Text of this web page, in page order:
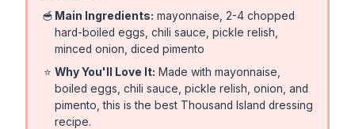
🥣 Main Ingredients: mayonnaise, 2-4 chopped
hard-boiled eggs, chili sauce, pickle relish,
minced onion, diced pimento
⭐ Why You'll Love It: Made with mayonnaise,
boiled eggs, chili sauce, pickle relish, onion, and
pimento, this is the best Thousand Island dressing
recipe.